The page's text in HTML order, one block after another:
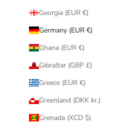
Georgia (EUR €)
Germany (EUR €)
Ghana (EUR €)
Gibraltar (GBP £)
Greece (EUR €)
Greenland (DKK kr.)
Grenada (XCD $)